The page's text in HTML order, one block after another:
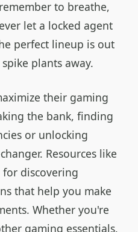
to breathe,
let a locked agent
perfect lineup is out
plants away.
their gaming
the bank, finding
or unlocking
Resources like
discovering
that help you make
Whether you're
gaming essentials,